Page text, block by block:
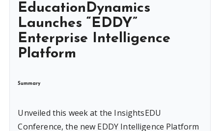
EducationDynamics
Launches “EDDY”
Enterprise Intelligence
Platform
Summary
Unveiled this week at the InsightsEDU
Conference, the new EDDY Intelligence Platform